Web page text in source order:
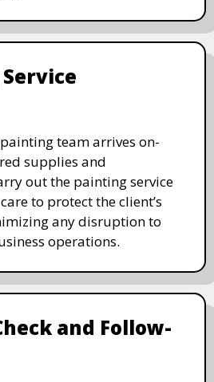
team arrives on-
supplies and
out the painting service
to protect the client’s
any disruption to
operations.
and Follow-